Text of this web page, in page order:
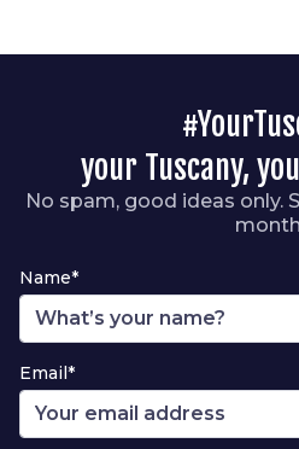
your Tuscany,
No spam, good ideas only.
Name*
Email*